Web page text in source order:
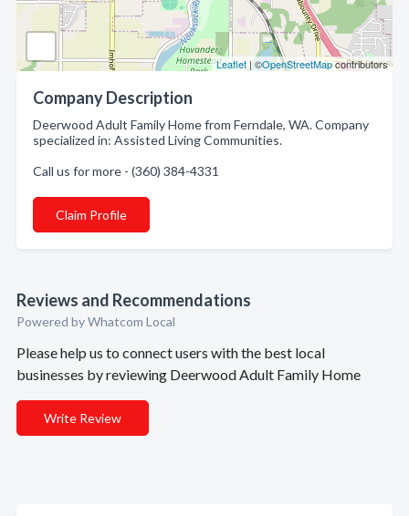
Leaflet | ©OpenStreetMapcontributors
Company Description
Deerwood Adult Family Home from Ferndale, WA. Company
specialized in: Assisted Living Communities.
Call us for more - (360) 384-4331
Claim Profile
Reviews and Recommendations
Powered by Whatcom Local
Please help us to connect users with the best local
businesses by reviewing Deerwood Adult Family Home
Write Review